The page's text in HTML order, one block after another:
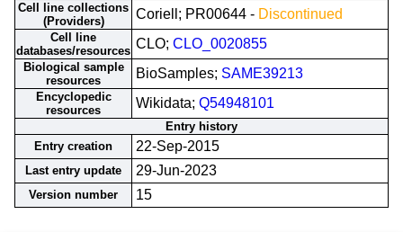
Cell line collections
(Providers)
Coriell; PR00644 - Discontinued
Cell line
databases/resources CLO; CLO_0020855
Biological sample
resources
BioSamples; SAME39213
Encyclopedic
resources
Wikidata; Q54948101
Entry history
Entry creation
22-Sep-2015
Last entry update 29-Jun-2023
Version number 15